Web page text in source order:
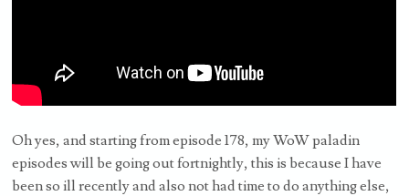
Oh yes, and starting from episode 178, my WoW paladin
episodes will be going out fortnightly, this is because I have
been so ill recently and also not had time to do anything else,